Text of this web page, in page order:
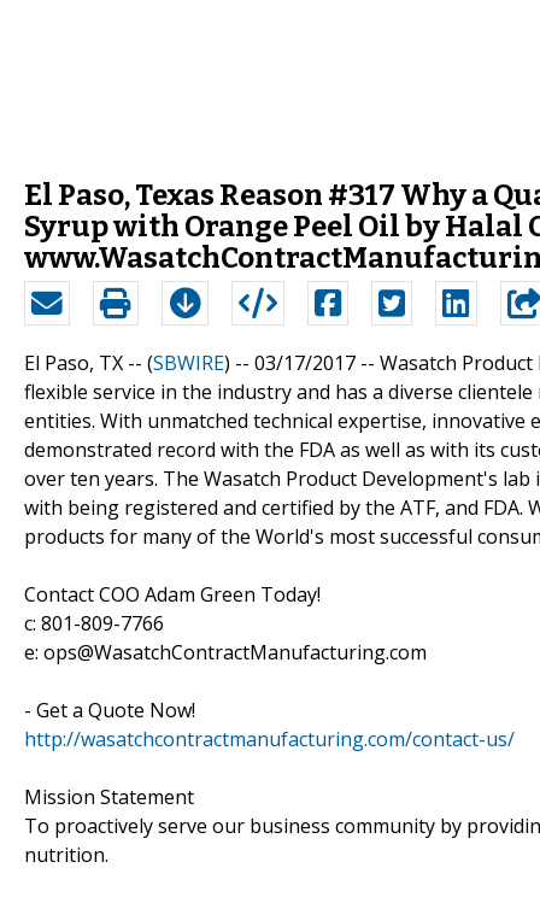
El Paso, Texas Reason #317 Why a
Syrup with Orange Peel Oil by Halal
El Paso, TX -- (SBWIRE) -- 03/17/2017 -- Wasatch
flexible service in the industry and has a diverse
entities. With unmatched technical expertise,
demonstrated record with the FDA as well as with its
over ten years. The Wasatch Product Development's
with being registered and certified by the ATF, and
products for many of the World's most successful
Contact COO Adam Green Today!
c: 801-809-7766
e: ops@WasatchContractManufacturing.com
- Get a Quote Now!
http://wasatchcontractmanufacturing.com/contact-us/
Mission Statement
To proactively serve our business community by
nutrition.